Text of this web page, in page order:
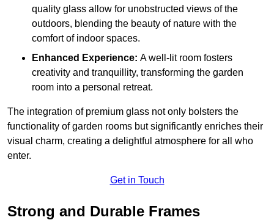
quality glass allow for unobstructed views of the
outdoors, blending the beauty of nature with the
comfort of indoor spaces.
Enhanced Experience: A well-lit room fosters
creativity and tranquillity, transforming the garden
room into a personal retreat.
The integration of premium glass not only bolsters the
functionality of garden rooms but significantly enriches their
visual charm, creating a delightful atmosphere for all who
enter.
Get in Touch
Strong and Durable Frames